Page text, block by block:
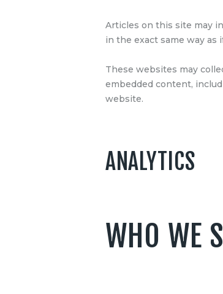
Articles on this site may
in the exact same way
These websites may
embedded content,
website.
ANALYTICS
WHO WE